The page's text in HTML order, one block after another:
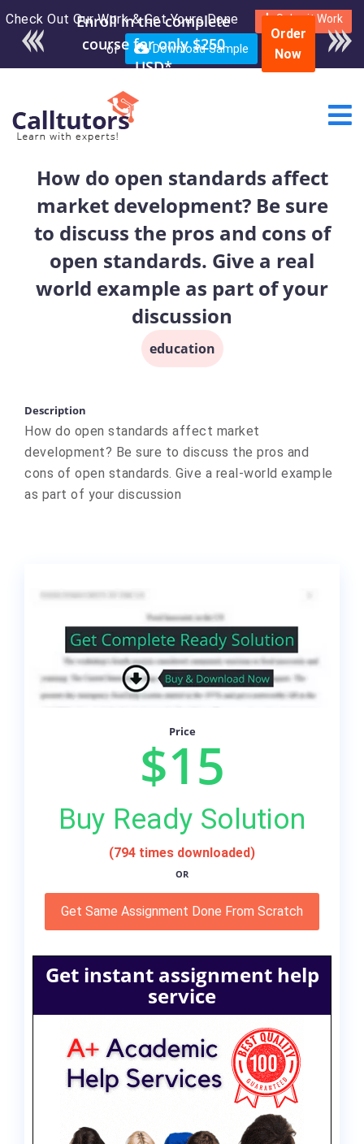
Check Out Our Work & Get Yours Done Submit Work
or Download Sample
Enroll in the complete
course for only $250
USD*
Order
Now
How do open standards affect
market development? Be sure
to discuss the pros and cons of
open standards. Give a real
world example as part of your
discussion
education
Description
How do open standards affect market
development? Be sure to discuss the pros and
cons of open standards. Give a real-world example
as part of your discussion
Price
$15
Buy Ready Solution
(794 times downloaded)
OR
Get Same Assignment Done From Scratch
Get instant assignment help
service